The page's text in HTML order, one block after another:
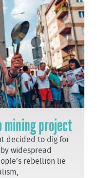
mining project
decided to dig for
widespread
rebellion lie